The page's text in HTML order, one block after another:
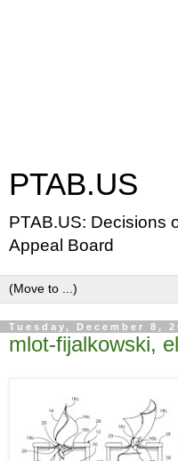
PTAB.US
PTAB.US: Decisions
Appeal Board
Tuesday, December 8,
mlot-fijalkowski,